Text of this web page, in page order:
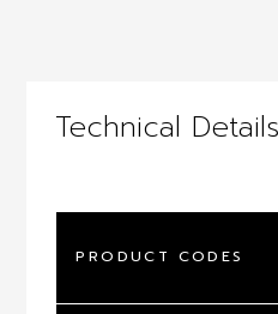
Technical Details
PRODUCT CODES